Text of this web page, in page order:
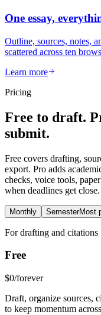
One essay,
Outline, sources, notes,
scattered across ten
Learn more
Pricing
Free to draft.
submit.
Free covers drafting,
export. Pro adds
checks, voice tools,
when deadlines get close.
Monthly SemesterMost
For drafting and citations
Free
$0/forever
Draft, organize sources,
to keep momentum